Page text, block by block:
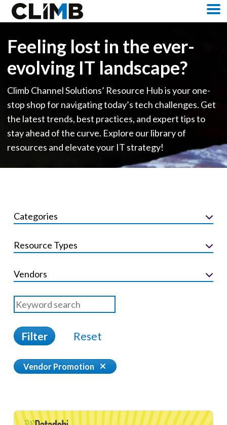
Skip Navigation
Feeling lost in the ever-
evolving IT landscape?
Climb Channel Solutions’ Resource Hub is your one-
stop shop for navigating today’s tech challenges. Get
the latest trends, best practices, and expert tips to
stay ahead of the curve. Explore our library of
resources and elevate your IT strategy!
Categories
Resource Types
Vendors
Filter Reset
Vendor Promotion